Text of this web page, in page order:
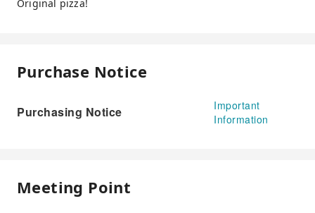
Original pizza!
Purchase Notice
Purchasing Notice
Important
Information
Meeting Point